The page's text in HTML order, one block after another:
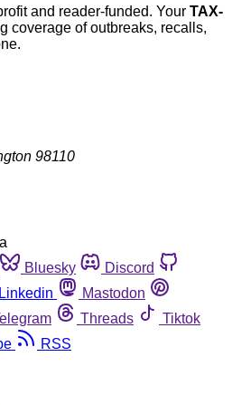
and reader-funded. Your TAX-
coverage of outbreaks, recalls,
98110
Bluesky
Discord
Linkedin
Mastodon
Threads
Tiktok
RSS